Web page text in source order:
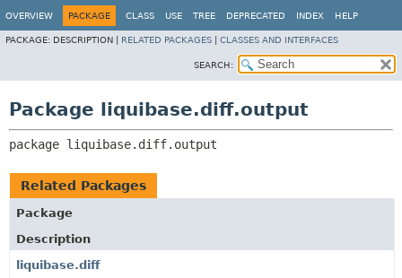
OVERVIEW PACKAGE CLASS USE TREE DEPRECATED INDEX HELP
PACKAGE: DESCRIPTION | RELATED PACKAGES CLASSES AND INTERFACES
SEARCH:
Package liquibase.diff.output
package liquibase.diff.output
Related Packages
Package
Description
liquibase.diff